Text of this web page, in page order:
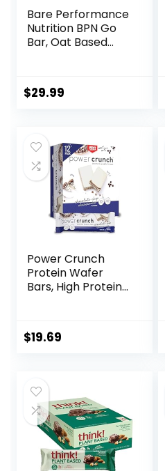
Bare Performance
Nutrition BPN Go
Bar, Oat Based
Carbohydrates
and 200 Calories
$29.99
Power Crunch
Protein Wafer
Bars, High Protein
Chocolate Chip
Cheesecake, 1.4
$19.69